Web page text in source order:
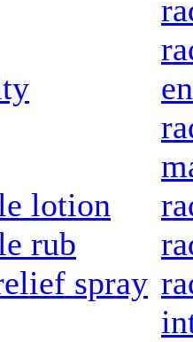
lotion
rub
spray